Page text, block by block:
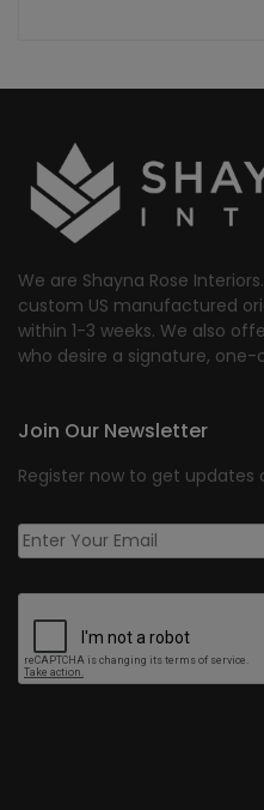
We are Shayna Rose
custom US manufactured
within 1-3 weeks. We also
who desire a signature,
Join Our Newsletter
Register now to get